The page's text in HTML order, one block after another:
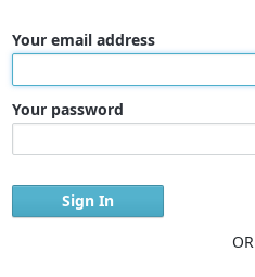
Your email address
Your password
OR